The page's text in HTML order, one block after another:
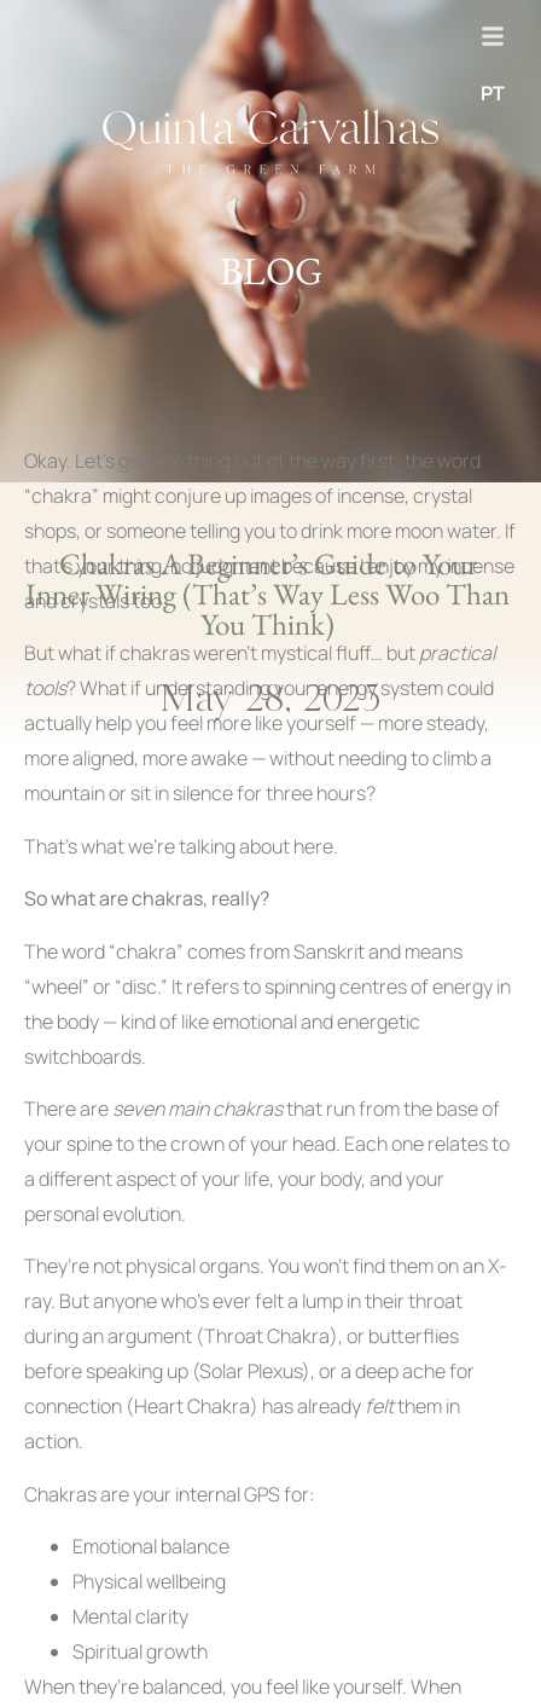
PT
BLOG
Chakras A Beginner’s Guide to Your
Inner Wiring (That’s Way Less Woo Than
You Think)
May 28, 2025
Okay. Let’s get one thing out of the way first: the word
“chakra” might conjure up images of incense, crystal
shops, or someone telling you to drink more moon water. If
that’s your thing, no judgment because I enjoy my incense
and crystals too.
But what if chakras weren’t mystical fluff… butpractical
tools? What if understanding your energy system could
actually help you feel more like yourself — more steady,
more aligned, more awake — without needing to climb a
mountain or sit in silence for three hours?
That’s what we’re talking about here.
So what are chakras, really?
The word “chakra” comes from Sanskrit and means
“wheel” or “disc.” It refers to spinning centres of energy in
the body — kind of like emotional and energetic
switchboards.
There areseven main chakrasthat run from the base of
your spine to the crown of your head. Each one relates to
a different aspect of your life, your body, and your
personal evolution.
They’re not physical organs. You won’t find them on an X-
ray. But anyone who’s ever felt a lump in their throat
during an argument (Throat Chakra), or butterflies
before speaking up (Solar Plexus), or a deep ache for
connection (Heart Chakra) has already feltthem in
action.
Chakras are your internal GPS for:
Emotional balance
Physical wellbeing
Mental clarity
Spiritual growth
When they’re balanced, you feel like yourself. When